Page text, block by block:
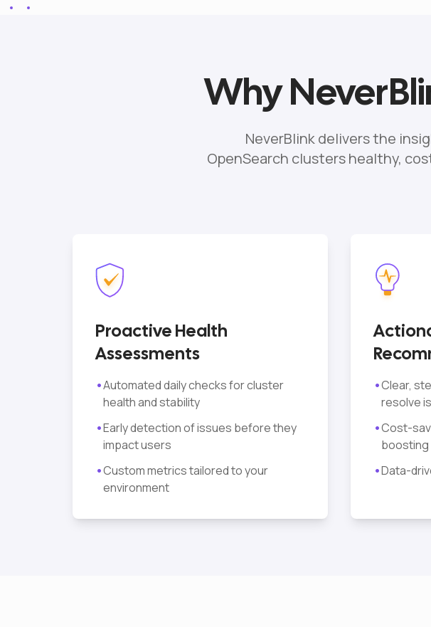
Why
NeverBlink delivers the
OpenSearch clusters healthy,
Proactive Health
Assessments
•Automated daily checks for cluster
health and stability
•Early detection of issues before they
impact users
•Custom metrics tailored to your
environment
•Clear,
resolve
•Cost-
•Data-